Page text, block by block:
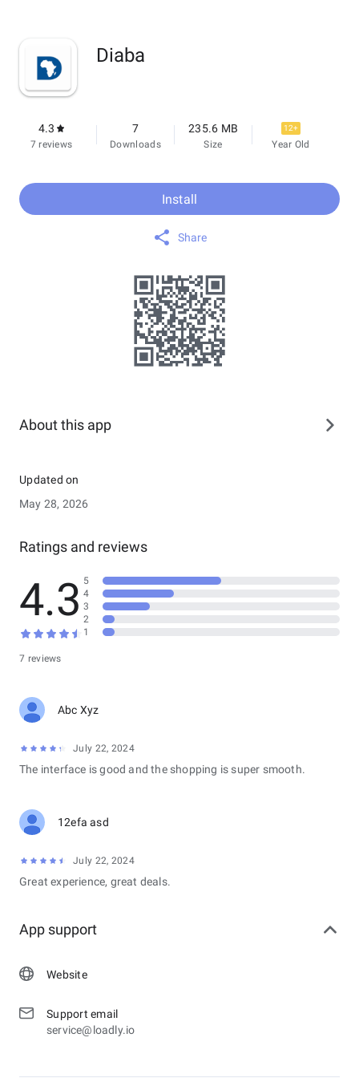
Diaba
4.3
7 reviews
7
Downloads
235.6 MB
Size
12+
Year Old
Install
Share
About this app
Updated on
May 28, 2026
Ratings and reviews
4.3
7 reviews
5
4
3
2
1
Abc Xyz
July 22, 2024
The interface is good and the shopping is super smooth.
12efa asd
July 22, 2024
Great experience, great deals.
App support
Website
Support email
service@loadly.io